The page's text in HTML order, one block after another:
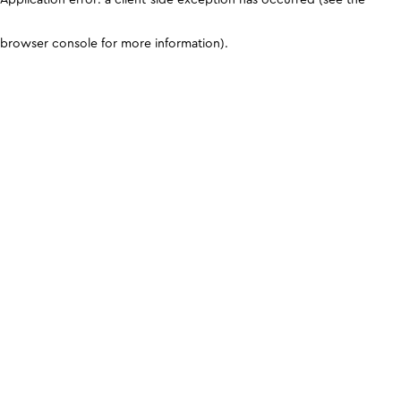
browser console for more information).